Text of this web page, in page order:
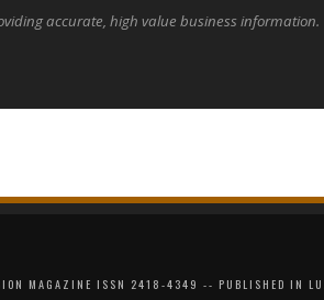
accurate, high value business information.
MAGAZINE ISSN 2418-4349 -- PUBLISHED IN